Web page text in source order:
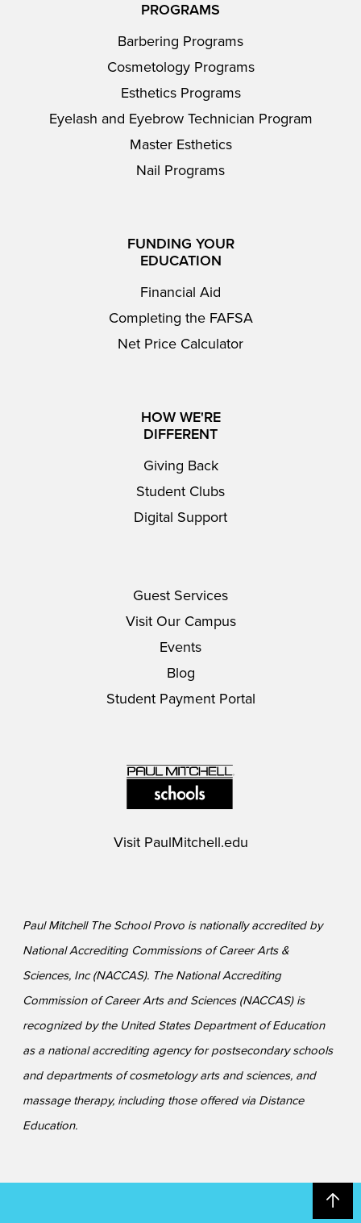
PROGRAMS
Barbering Programs
Cosmetology Programs
Esthetics Programs
Eyelash and Eyebrow Technician Program
Master Esthetics
Nail Programs
FUNDING YOUR
EDUCATION
Financial Aid
Completing the FAFSA
Net Price Calculator
HOW WE'RE
DIFFERENT
Giving Back
Student Clubs
Digital Support
Guest Services
Visit Our Campus
Events
Blog
Student Payment Portal
Visit PaulMitchell.edu
Paul Mitchell The School Provo is nationally accredited by
National Accrediting Commissions of Career Arts &
Sciences, Inc (NACCAS). The National Accrediting
Commission of Career Arts and Sciences (NACCAS) is
recognized by the United States Department of Education
as a national accrediting agency for postsecondary schools
and departments of cosmetology arts and sciences, and
massage therapy, including those offered via Distance
Education.